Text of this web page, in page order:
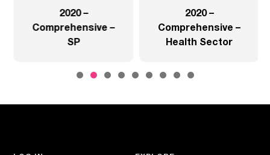
2020 –
Comprehensive –
SP
2020 –
Comprehensive –
Health Sector